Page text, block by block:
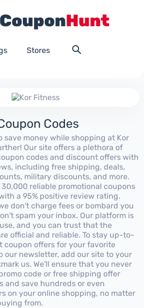
Stores
Codes
save money while shopping at Kor
Our site offers a plethora of
codes and discount offers with
including free shipping, deals,
military discounts, and more.
30,000 reliable promotional coupons
a 95% positive review rating.
don't charge fees or bombard you
spam your inbox. Our platform is
and you can trust that the
official and reliable. To stay up-to-
coupon offers for your favorite
our newsletter, add our site to your
us. We'll ensure that you never
code or free shipping offer
and save hundreds or even
on your online shopping, no matter
from.